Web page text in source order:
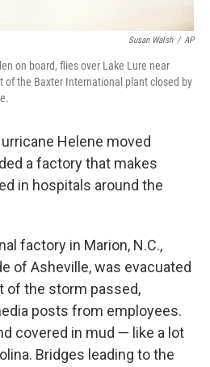
Susan Walsh / AP
on board, flies over Lake Lure near
of the Baxter International plant closed by
Helene moved
a factory that makes
in hospitals around the
factory in Marion, N.C.,
of Asheville, was evacuated
of the storm passed,
posts from employees.
covered in mud — like a lot
Bridges leading to the